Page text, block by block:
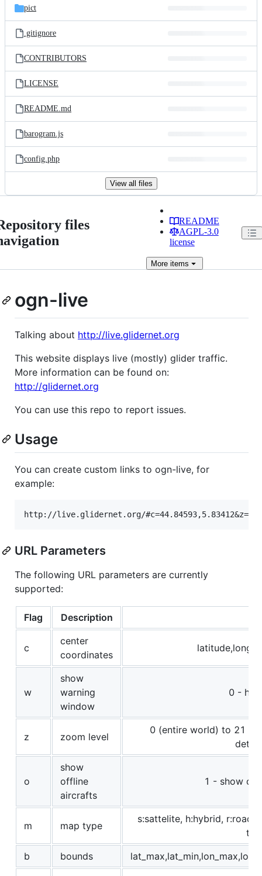
pict
.gitignore
CONTRIBUTORS
LICENSE
README.md
barogram.js
config.php
View all files
files
README
AGPL-3.0
license
Moreitems
ogn-live
Talking about http://live.glidernet.org
This website displays live (mostly) glider traffic.
More information can be found on:
http://glidernet.org
You can use this repo to report issues.
Usage
You can create custom links to ogn-live, for
example:
URL Parameters
The following URL parameters are currently
supported:
Flag Description
c
center
coordinates
w
show
warning
window
0 -
z zoom level
0 (entire world) to 21
o
show
offline
aircrafts
1 - show
m map type
s:sattelite, h:hybrid,
b
bounds